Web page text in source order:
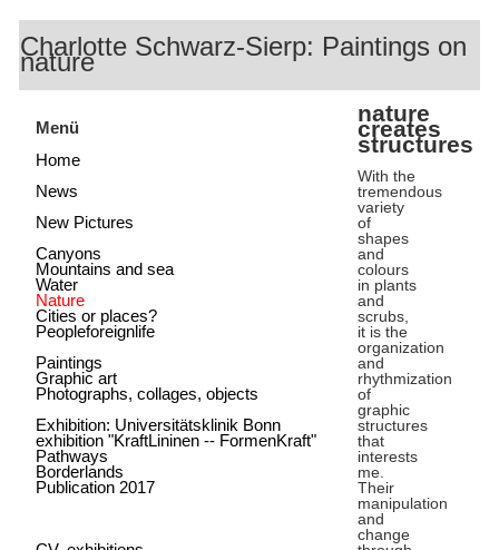
Charlotte Schwarz-Sierp: Paintings on
nature
Menü
Home
News
New Pictures
Canyons
Mountains and sea
Water
Nature
Cities or places?
Peopleforeignlife
Paintings
Graphic art
Photographs, collages, objects
Exhibition: Universitätsklinik Bonn
exhibition "KraftLininen -- FormenKraft"
Pathways
Borderlands
Publication 2017
nature
creates
structures
With the
tremendous
variety
of
shapes
and
colours
in plants
and
scrubs,
it is the
organization
and
rhythmization
of
graphic
structures
that
interests
me.
Their
manipulation
and
change